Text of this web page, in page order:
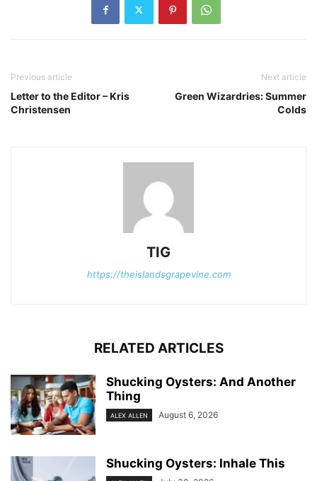
Previous article
Letter to the Editor – Kris
Christensen
Next article
Green Wizardries: Summer
Colds
TIG
https://theislandsgrapevine.com
RELATED ARTICLES
Shucking Oysters: And Another
Thing
ALEX ALLEN August 6, 2026
Shucking Oysters: Inhale This